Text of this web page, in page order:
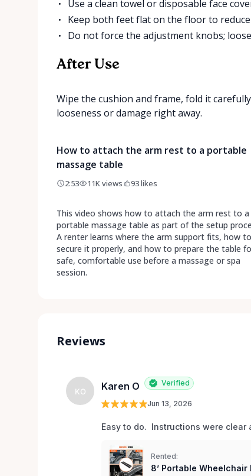
Use a clean towel or disposable face
Keep both feet flat on the floor to
Do not force the adjustment knobs;
After Use
Wipe the cushion and frame, fold it
looseness or damage right away.
How to attach the arm rest to a portable
massage table
2:53 11Kviews 93likes
This video shows how to attach the arm rest to a
portable massage table as part of the setup
A renter learns where the arm support fits, how to
secure it properly, and how to prepare the table
safe, comfortable use before a massage or spa
session.
Reviews
KO Karen O Verified
Jun 13, 2026
Easy to do.  Instructions were
Rented:
8’ Portable Wheelchair